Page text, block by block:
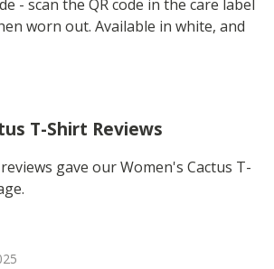
- scan the QR code in the care label
worn out. Available in white, and
T-Shirt Reviews
gave our Women's Cactus T-